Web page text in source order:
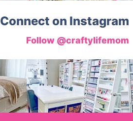
Connect on Instagram
Follow @craftylifemom